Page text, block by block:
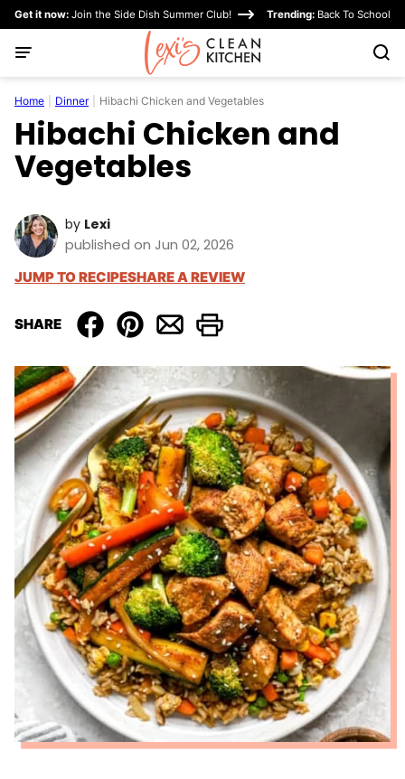
Skip
content
Get it now: Join the Side Dish Summer Club! Trending: Back To School
Home Dinner Hibachi Chicken and Vegetables
Hibachi Chicken and
Vegetables
by Lexi
published on Jun 02, 2026
JUMP TO RECIPESHARE A REVIEW
SHARE